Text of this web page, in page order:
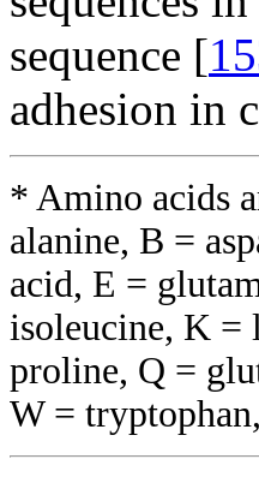
sequence [
adhesion in
* Amino acids
alanine, B =
acid, E =
isoleucine, K =
proline, Q =
W =